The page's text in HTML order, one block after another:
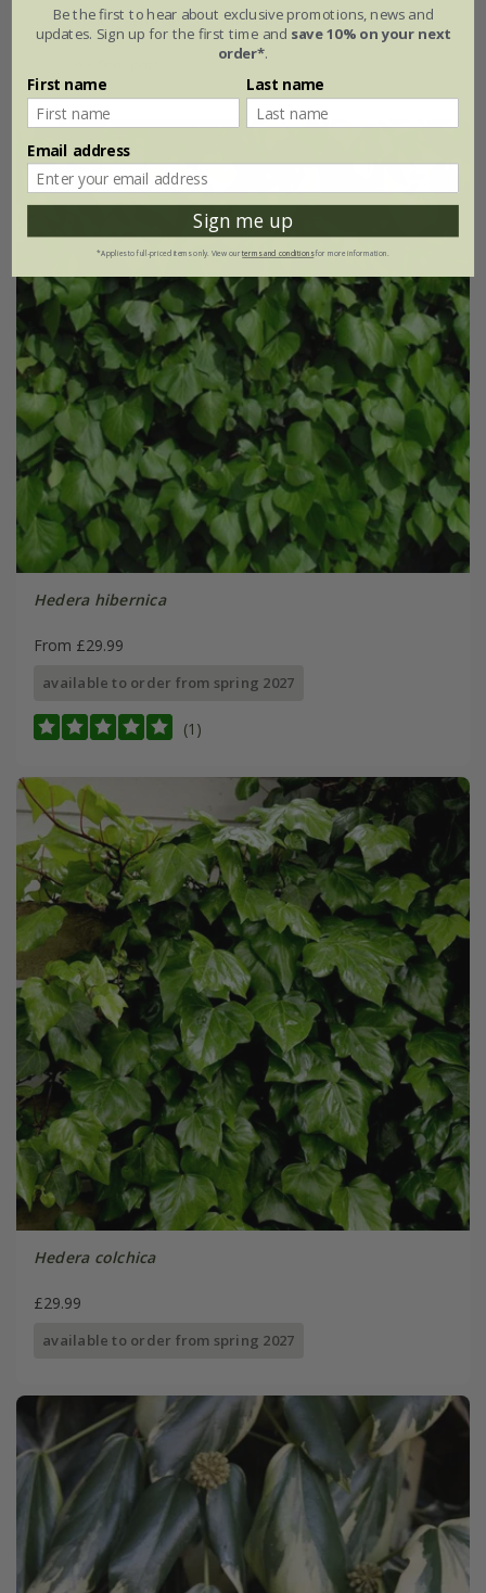
9cm pot | 12cm tall 3 litre pot | 60cm cane
Hedera hibernica
From £29.99
available to order from spring 2027
(1)
Hedera colchica
£29.99
available to order from spring 2027
Be the first to hear about exclusive promotions, news and
updates. Sign up for the first time and save 10% on your next
order*.
First name Last name
Email address
Sign me up
*Applies to full-priced items only. View ourterms and conditionsfor more information.